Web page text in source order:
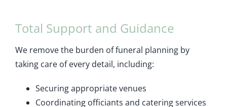
Total Support and Guidance
We remove the burden of funeral planning by
taking care of every detail, including:
Securing appropriate venues
Coordinating officiants and catering services